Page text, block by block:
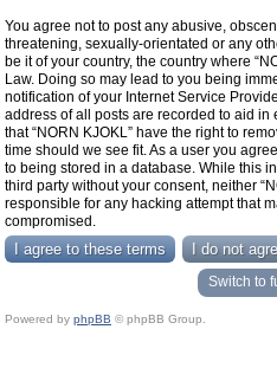
You agree not to post any abusive,
threatening, sexually-orientated or any
be it of your country, the country where
Law. Doing so may lead to you being
notification of your Internet Service
address of all posts are recorded to aid
that “NORN KJOKL” have the right to
time should we see fit. As a user you
to being stored in a database. While this
third party without your consent, neither
responsible for any hacking attempt that
compromised.
Switch to
Powered by phpBB © phpBB Group.